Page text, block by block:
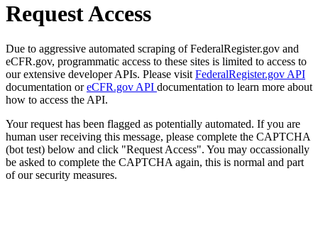
Request Access
Due to aggressive automated scraping of FederalRegister.gov and
eCFR.gov, programmatic access to these sites is limited to access to
our extensive developer APIs. Please visit FederalRegister.gov API
documentation oreCFR.gov API documentation to learn more about
how to access the API.
Your request has been flagged as potentially automated. If you are
human user receiving this message, please complete the CAPTCHA
(bot test) below and click "Request Access". You may occassionally
be asked to complete the CAPTCHA again, this is normal and part
of our security measures.